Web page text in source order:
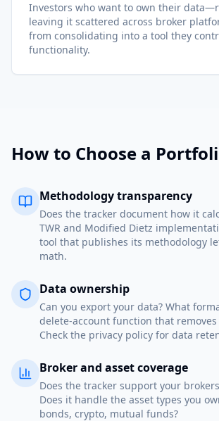
Investors who want to own their
leaving it scattered across broker
from consolidating into a tool they
functionality.
How to Choose a
Methodology transparency
Does the tracker document how it
TWR and Modified Dietz
tool that publishes its methodology
math.
Data ownership
Can you export your data? What
delete-account function that
Check the privacy policy for data
Broker and asset coverage
Does the tracker support your
Does it handle the asset types you
bonds, crypto, mutual funds?